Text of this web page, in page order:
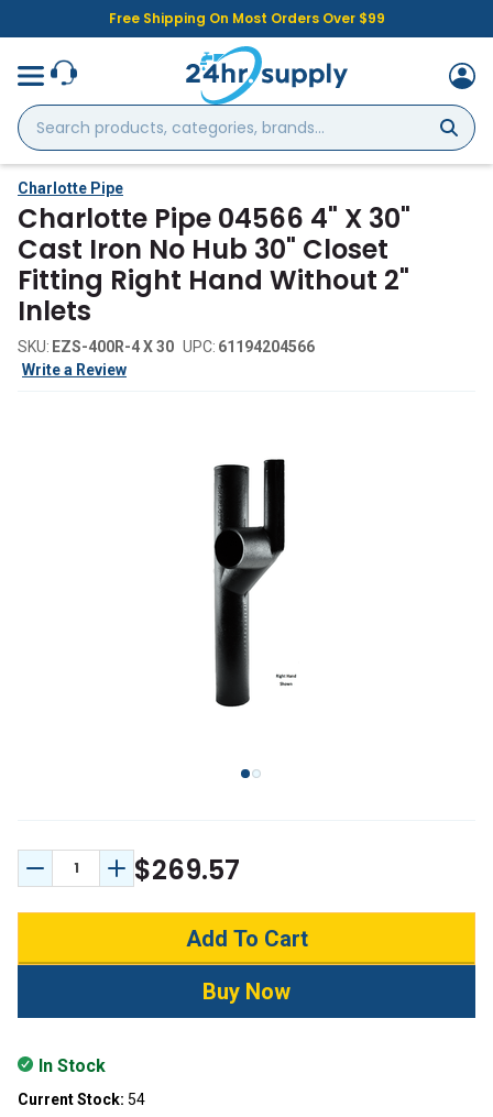
Free Shipping On Most Orders Over $99
Search
products,
categories,
brands...
Charlotte Pipe
Charlotte Pipe 04566 4" X 30"
Cast Iron No Hub 30" Closet
Fitting Right Hand Without 2"
Inlets
SKU: EZS-400R-4 X 30 UPC: 61194204566
Write a Review
Decrease Quantity:
Increase Quantity:
$269.57
In Stock
Current Stock: 54